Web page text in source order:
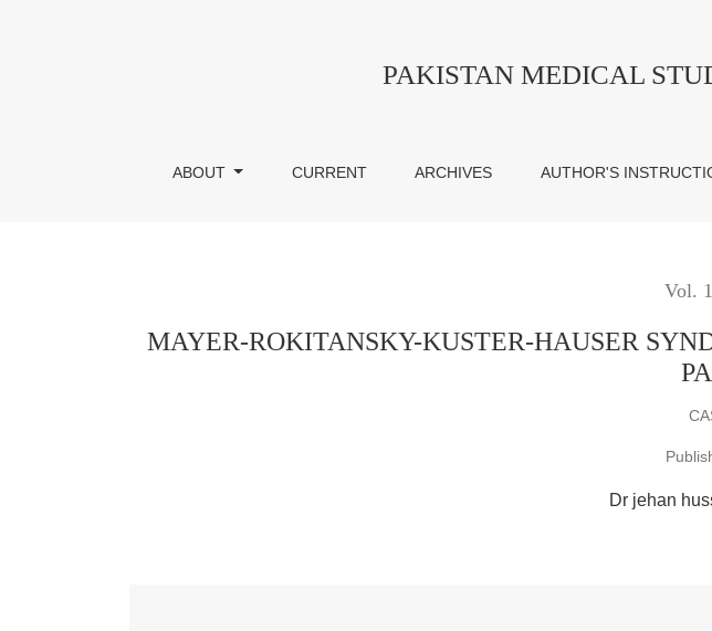
PAKISTAN MEDICAL
ABOUT CURRENT ARCHIVES AUTHOR'S
Vol.
MAYER-ROKITANSKY-KUSTER-HAUSER
Dr jehan